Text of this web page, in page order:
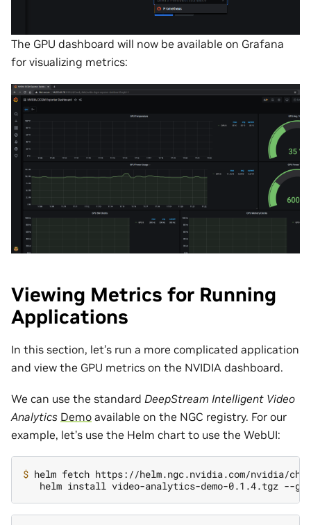
The GPU dashboard will now be available on Grafana
for visualizing metrics:
Viewing Metrics for Running
Applications
In this section, let’s run a more complicated application
and view the GPU metrics on the NVIDIA dashboard.
We can use the standard DeepStream Intelligent Video
Analytics Demo available on the NGC registry. For our
example, let’s use the Helm chart to use the WebUI:
$ helm fetch https://helm.ngc.nvidia.com/nvidia/